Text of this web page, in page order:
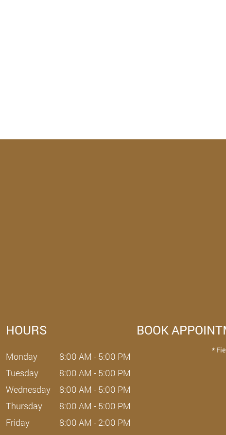
BOOK
*
HOURS
Monday
8:00 AM - 5:00 PM
Tuesday
8:00 AM - 5:00 PM
Wednesday
8:00 AM - 5:00 PM
Thursday
8:00 AM - 5:00 PM
Friday
8:00 AM - 2:00 PM